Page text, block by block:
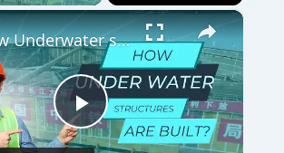
×
Play
How Underwater structures are built? 5 Secret Methods #cofferdam